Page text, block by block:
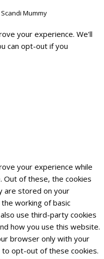
Mummy
your experience. We'll
can opt-out if you
your experience while
Out of these, the cookies
are stored on your
working of basic
use third-party cookies
how you use this website.
browser only with your
to opt-out of these cookies.